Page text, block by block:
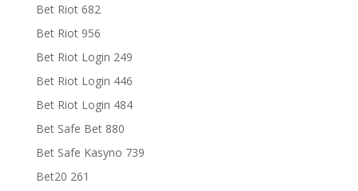
Bet Riot 682
Bet Riot 956
Bet Riot Login 249
Bet Riot Login 446
Bet Riot Login 484
Bet Safe Bet 880
Bet Safe Kasyno 739
Bet20 261